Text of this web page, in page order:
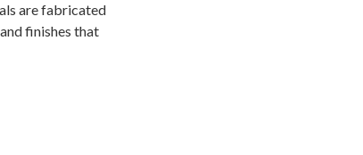
are fabricated
finishes that